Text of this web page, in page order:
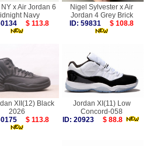
x Air Jordan 6
Navy
$ 113.8
Nigel Sylvester x Air
Jordan 4 Grey Brick
ID: 59831
$ 108.8
XII(12) Black
2026
$ 113.8
Jordan XI(11) Low
Concord-058
ID: 20923
$ 88.8